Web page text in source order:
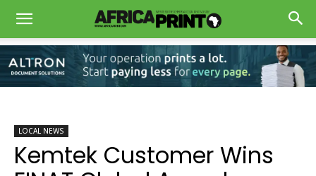
LOCAL NEWS
Kemtek Customer Wins